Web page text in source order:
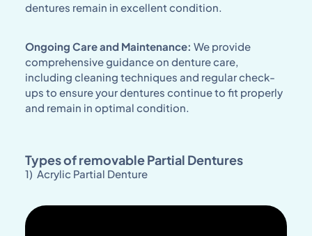
dentures remain in excellent condition.
Ongoing Care and Maintenance: We provide
comprehensive guidance on denture care,
including cleaning techniques and regular check-
ups to ensure your dentures continue to fit properly
and remain in optimal condition.
Types of removable Partial Dentures
1) Acrylic Partial Denture